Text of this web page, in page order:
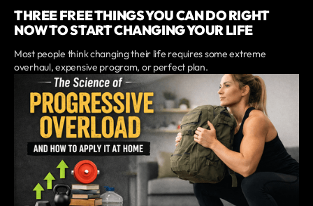
THREE FREE THINGS YOU CAN DO RIGHT
NOW TO START CHANGING YOUR LIFE
Most people think changing their life requires some extreme
overhaul, expensive program, or perfect plan.